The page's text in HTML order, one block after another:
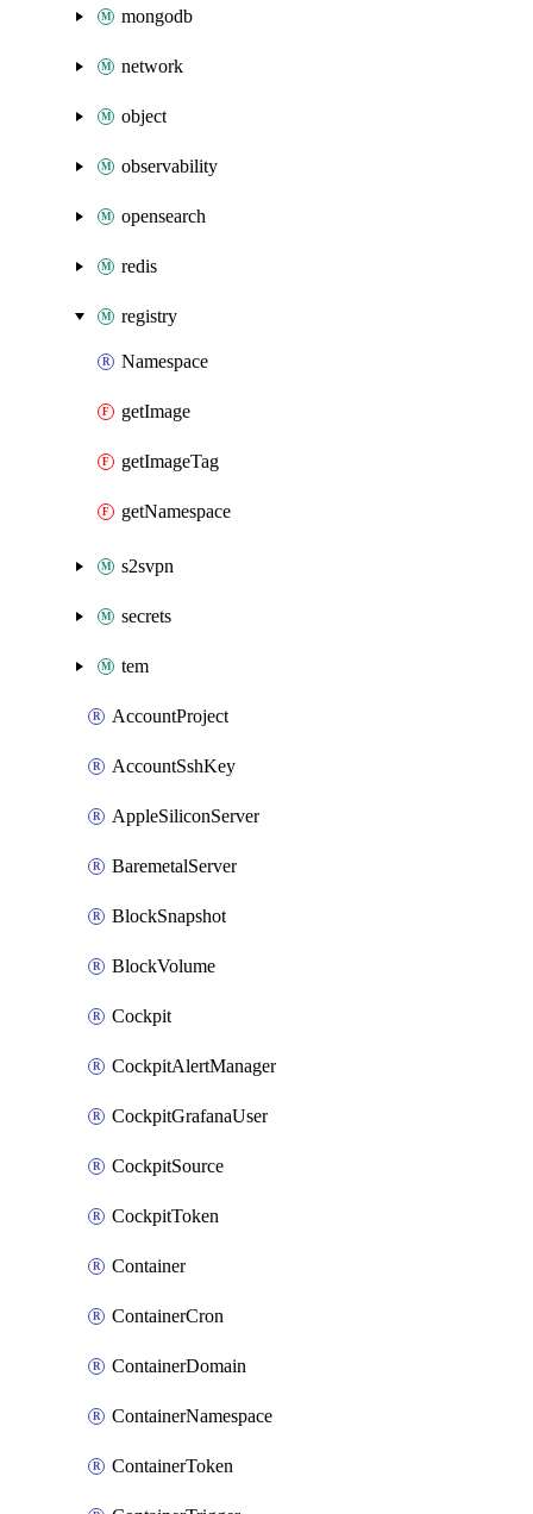
mongodb
network
object
observability
opensearch
redis
registry
Namespace
getImage
getImageTag
getNamespace
s2svpn
secrets
tem
AccountProject
AccountSshKey
AppleSiliconServer
BaremetalServer
BlockSnapshot
BlockVolume
Cockpit
CockpitAlertManager
CockpitGrafanaUser
CockpitSource
CockpitToken
Container
ContainerCron
ContainerDomain
ContainerNamespace
ContainerToken